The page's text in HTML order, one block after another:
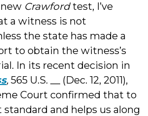
Crawfordtest, I’ve
a witness is not
the state has made a
to obtain the witness’s
In its recent decision in
, 565 U.S. __ (Dec. 12, 2011),
Court confirmed that to
and helps us along